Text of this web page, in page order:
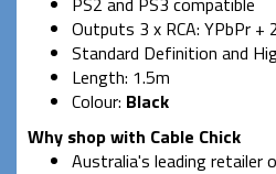
Outputs 3 x RCA: YPbPr +
Standard Definition and
Length: 1.5m
Colour: Black
Why shop with Cable Chick
Australia's leading retailer